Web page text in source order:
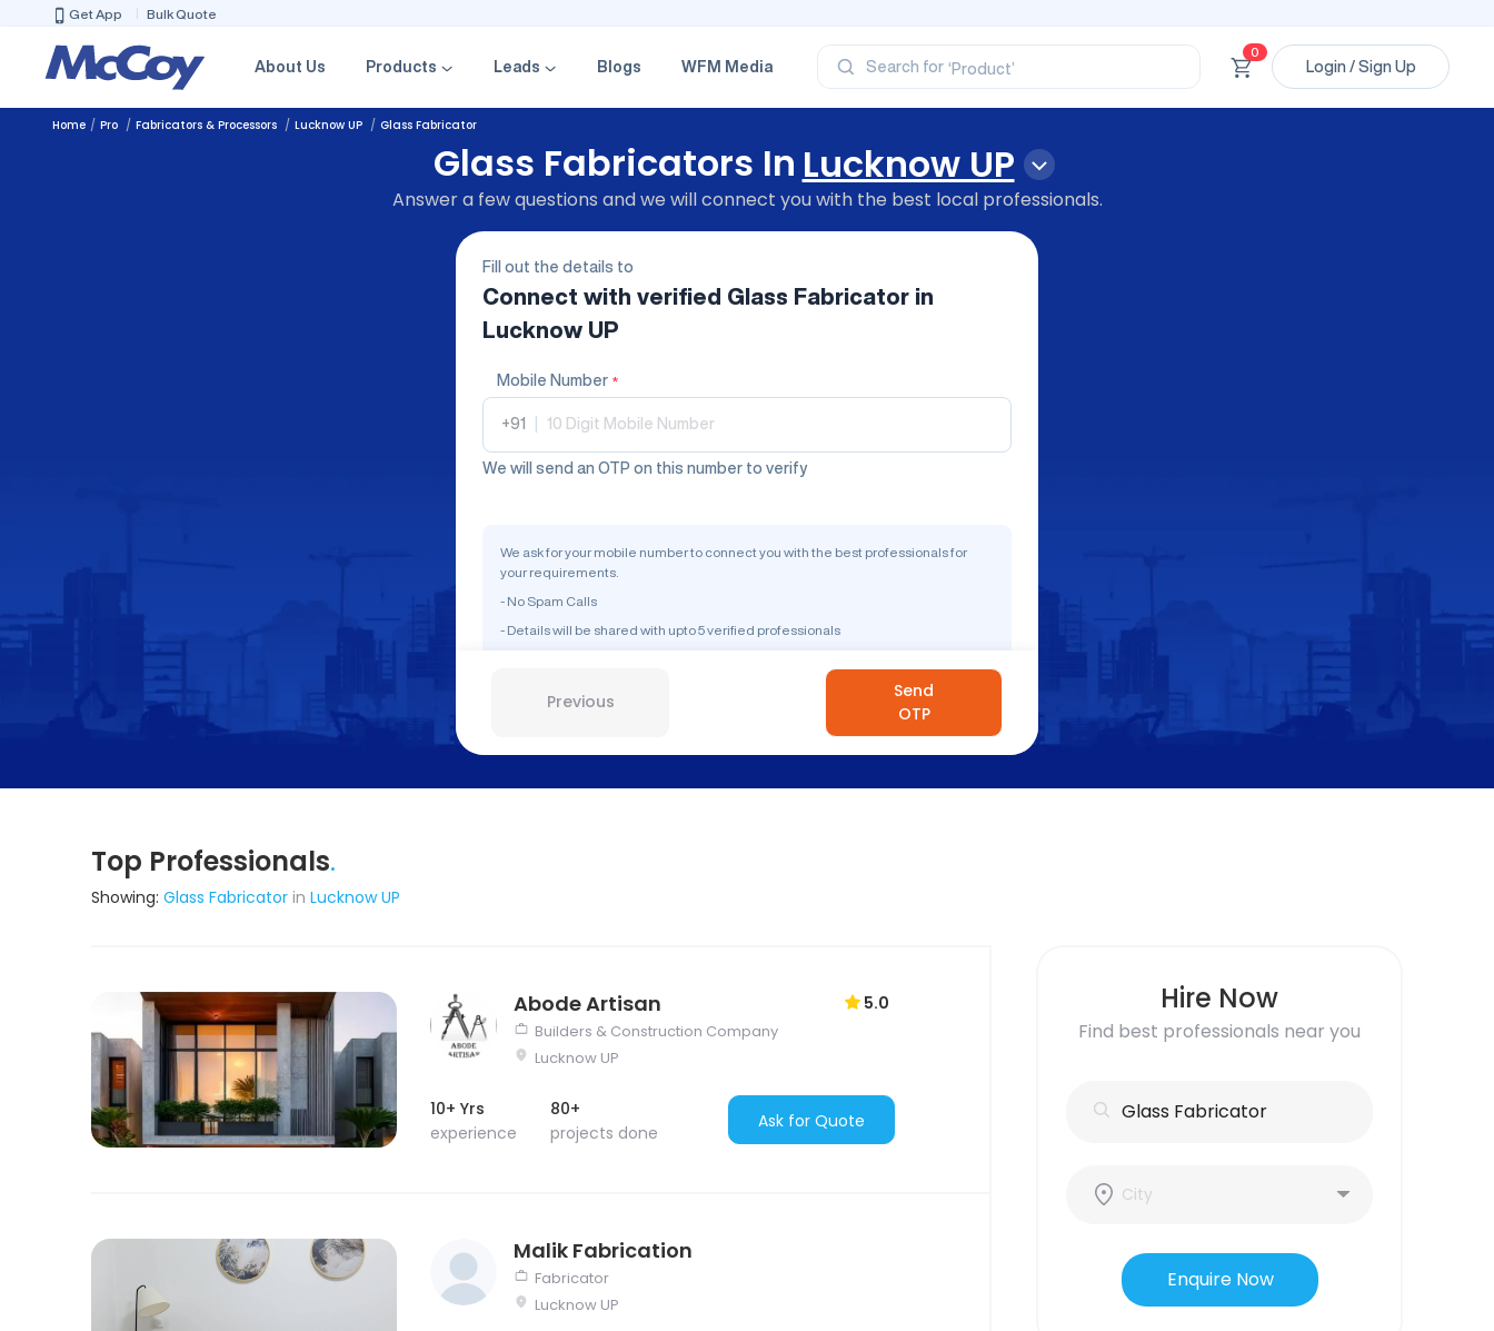
Get App Bulk Quote
About Us Products Leads Blogs WFM Media Search for
0
Login / Sign Up
Home Pro Fabricators & Processors Lucknow UP Glass Fabricator
Glass Fabricators In Lucknow UP
Answer a few questions and we will connect you with the best local professionals.
Fill out the details to
Connect with verified Glass Fabricator in
Lucknow UP
Mobile Number *
+91
We will send an OTP on this number to verify
We ask for your mobile number to connect you with the best professionals for
your requirements.
- No Spam Calls
- Details will be shared with upto 5 verified professionals
Previous
Send
OTP
Top Professionals.
Showing: Glass Fabricator in Lucknow UP
Abode Artisan 5.0
Builders & Construction Company
Lucknow UP
10+ Yrs
experience
80+
projects done
Ask for Quote
Malik Fabrication
Fabricator
Lucknow UP
Hire Now
Find best professionals near you
Enquire Now